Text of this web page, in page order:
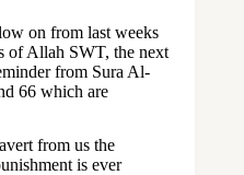
on from last weeks
of Allah SWT, the next
from Sura Al-
66 which are
from us the
is ever